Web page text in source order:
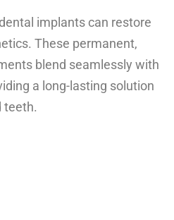
implants can restore
These permanent,
blend seamlessly with
a long-lasting solution
teeth.